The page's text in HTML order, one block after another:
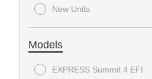
New Units
Models
EXPRESS Summit 4 EFI